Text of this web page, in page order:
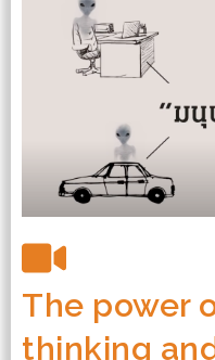
The power
thinking